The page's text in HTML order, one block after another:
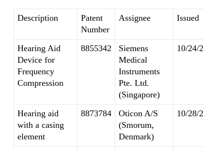
Description
Patent
Number
Assignee Issued
Hearing Aid
Device for
Frequency
Compression
8855342
Siemens
Medical
Instruments
Pte. Ltd.
(Singapore)
10/24/2014
Hearing aid
with a casing
element
8873784
Oticon A/S
(Smorum,
Denmark)
10/28/2014